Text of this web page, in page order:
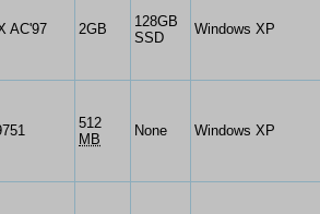
AC'97 2GB
128GB
SSD
Windows XP
512
MB
None Windows XP